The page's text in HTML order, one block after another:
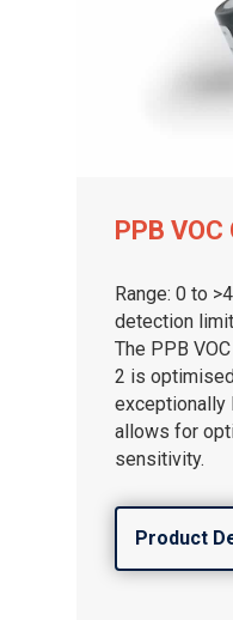
PPB
Range: 0 to
detection
The PPB
2 is
exceptionally
allows for
sensitivity.
Product